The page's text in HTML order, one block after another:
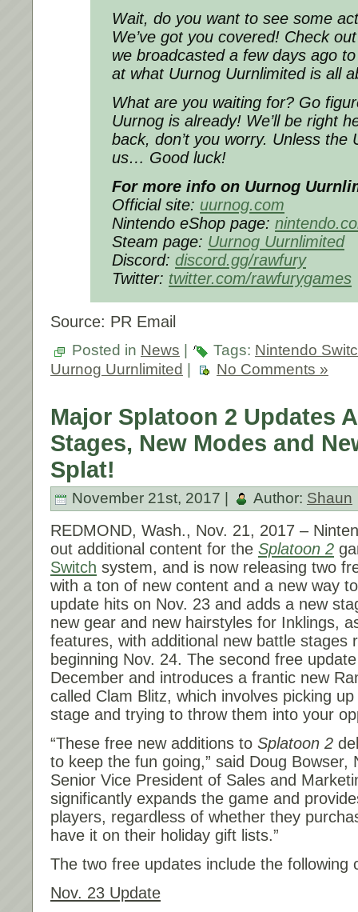
Wait, do you want to see some
We’ve got you covered! Check
we broadcasted a few days ago
at what Uurnog Uurnlimited is all
What are you waiting for? Go
Uurnog is already! We’ll be right
back, don’t you worry. Unless the
us… Good luck!
For more info on Uurnog
Official site: uurnog.com
Nintendo eShop page:
Steam page: Uurnog Uurnlimited
Discord: discord.gg/rawfury
Twitter: twitter.com/rawfurygames
Source: PR Email
Posted in News Tags: Nintendo
Uurnog Uurnlimited | No Comments »
Major Splatoon 2 Updates
Stages, New Modes and
Splat!
November 21st, 2017 | Author: Shaun
REDMOND, Wash., Nov. 21, 2017 –
out additional content for the Splatoon 2
Switch system, and is now releasing two
with a ton of new content and a new way
update hits on Nov. 23 and adds a new
new gear and new hairstyles for Inklings,
features, with additional new battle stages
beginning Nov. 24. The second free
December and introduces a frantic new
called Clam Blitz, which involves picking
stage and trying to throw them into your
“These free new additions to Splatoon 2
to keep the fun going,” said Doug Bowser,
Senior Vice President of Sales and
significantly expands the game and
players, regardless of whether they
have it on their holiday gift lists.”
The two free updates include the following
Nov. 23 Update